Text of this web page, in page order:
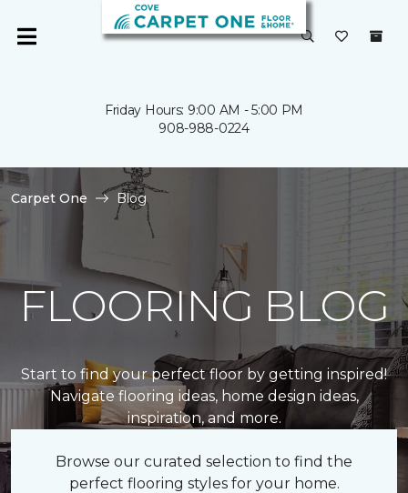
Friday Hours: 9:00 AM - 5:00 PM
908-988-0224
Carpet One Blog
FLOORING BLOG
Start to find your perfect floor by getting inspired!
Navigate flooring ideas, home design ideas,
inspiration, and more.
Browse our curated selection to find the
perfect flooring styles for your home.